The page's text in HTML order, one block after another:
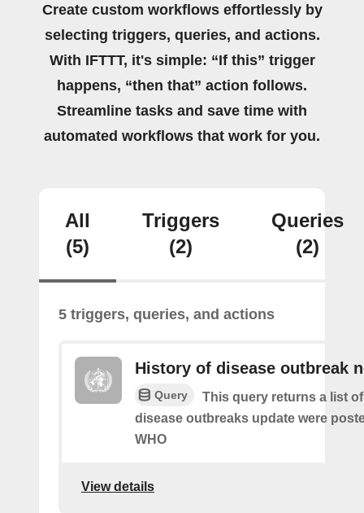
Create custom workflows effortlessly by
selecting triggers, queries, and actions.
With IFTTT, it's simple: “If this” trigger
happens, “then that” action follows.
Streamline tasks and save time with
automated workflows that work for you.
All
(5)
Triggers
(2)
Queries
(2)
5 triggers, queries, and actions
History of disease outbreak
Query
This query returns a list
disease outbreaks update were
WHO
View details